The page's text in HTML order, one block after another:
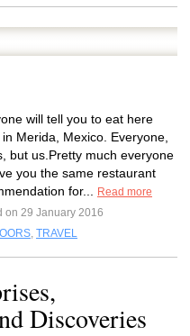
will tell you to eat here
Merida, Mexico. Everyone,
but us.Pretty much everyone
you the same restaurant
for...
Read more
on 29 January 2016
, TRAVEL
Discoveries